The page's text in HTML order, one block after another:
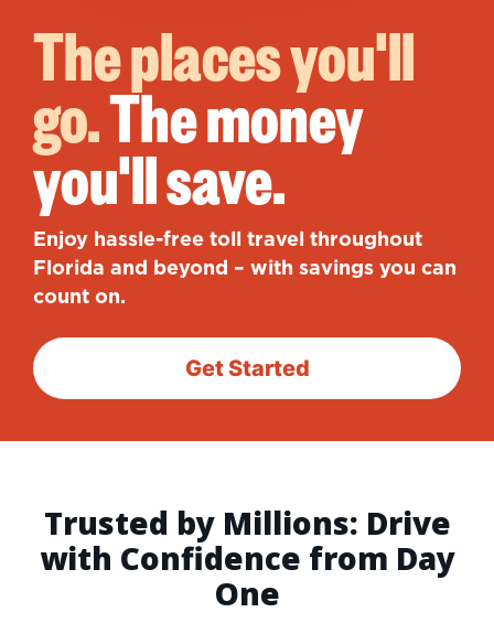
The places you'll
go.The money
you'll save.
Enjoy hassle-free toll travel throughout
Florida and beyond – with savings you can
count on.
Get Started
Trusted by Millions: Drive
with Confidence from Day
One